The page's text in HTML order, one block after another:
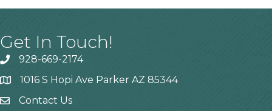
Get In Touch!
928-669-2174
1016 S Hopi Ave Parker AZ 85344
Contact Us